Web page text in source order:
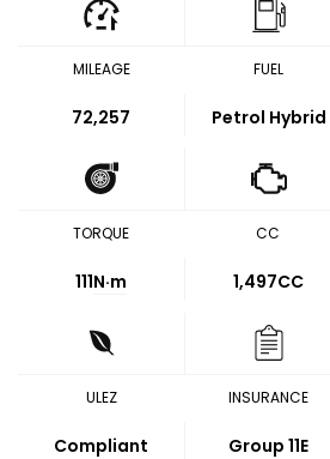
MILEAGE
72,257
FUEL
Petrol Hybrid
TORQUE
111N·m
CC
1,497CC
ULEZ
Compliant
INSURANCE
Group 11E